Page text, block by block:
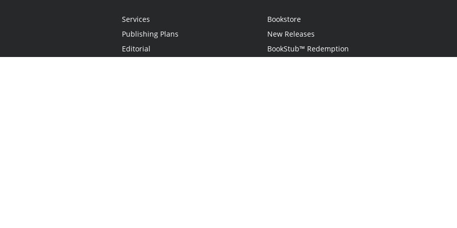
Services
Publishing Plans
Editorial
Bookstore
New Releases
BookStub™ Redemption